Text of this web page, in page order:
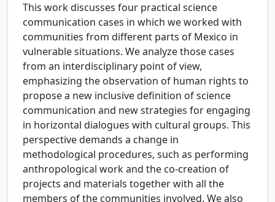
This work discusses four practical science
communication cases in which we worked with
communities from different parts of Mexico in
vulnerable situations. We analyze those cases
from an interdisciplinary point of view,
emphasizing the observation of human rights to
propose a new inclusive definition of science
communication and new strategies for engaging
in horizontal dialogues with cultural groups. This
perspective demands a change in
methodological procedures, such as performing
anthropological work and the co-creation of
projects and materials together with all the
members of the communities involved. We also